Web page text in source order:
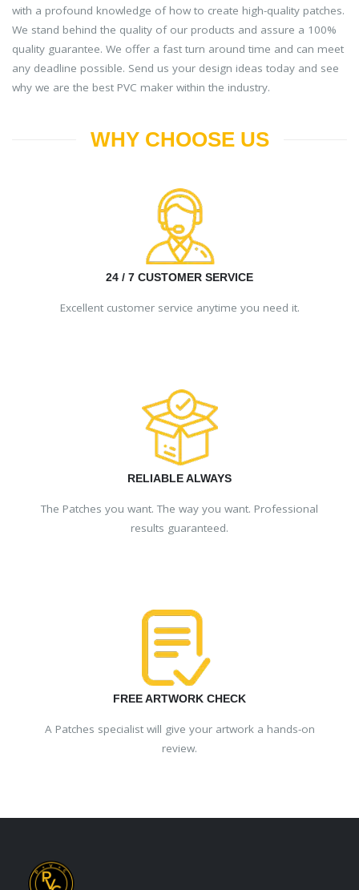
with a profound knowledge of how to create high-quality patches.
We stand behind the quality of our products and assure a 100%
quality guarantee. We offer a fast turn around time and can meet
any deadline possible. Send us your design ideas today and see
why we are the best PVC maker within the industry.
WHY CHOOSE US
24 / 7 CUSTOMER SERVICE
Excellent customer service anytime you need it.
RELIABLE ALWAYS
The Patches you want. The way you want. Professional
results guaranteed.
FREE ARTWORK CHECK
A Patches specialist will give your artwork a hands-on
review.